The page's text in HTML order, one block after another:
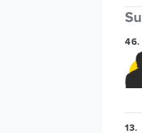
46.
13.